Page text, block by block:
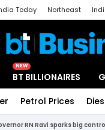
Today Northeast
NEW
BT BILLIONAIRES
Petrol Prices
RN Ravi sparks big